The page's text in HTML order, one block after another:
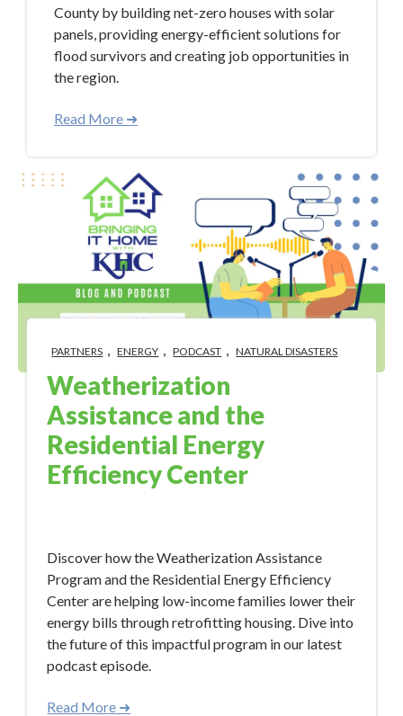
County by building net-zero houses with solar
panels, providing energy-efficient solutions for
flood survivors and creating job opportunities in
the region.
Read More ➜
PARTNERS ENERGY PODCAST NATURAL DISASTERS
Weatherization
Assistance and the
Residential Energy
Efficiency Center
Discover how the Weatherization Assistance
Program and the Residential Energy Efficiency
Center are helping low-income families lower their
energy bills through retrofitting housing. Dive into
the future of this impactful program in our latest
podcast episode.
Read More ➜